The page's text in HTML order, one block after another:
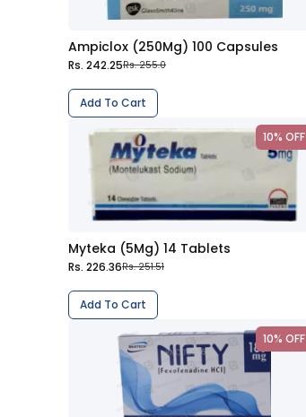
Ampiclox (250Mg) 100 Capsules
Rs. 242.25Rs. 255.0
Add To Cart
10% OFF
Myteka (5Mg) 14 Tablets
Rs. 226.36Rs. 251.51
Add To Cart
10% OFF